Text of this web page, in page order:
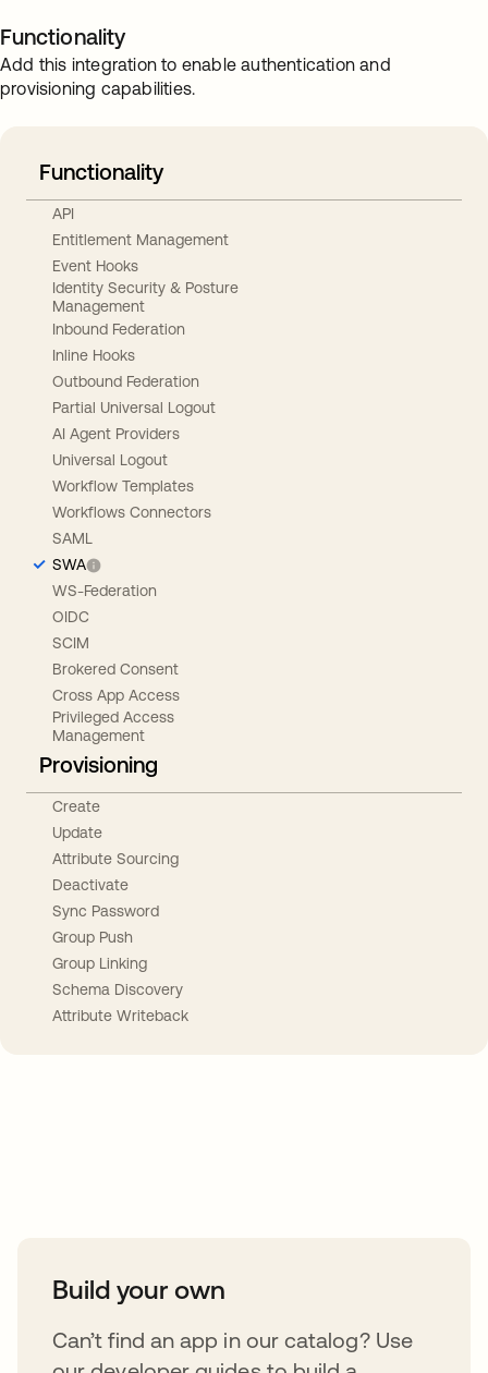
Functionality
Add this integration to enable authentication and
provisioning capabilities.
Functionality
API
Entitlement Management
Event Hooks
Identity Security & Posture
Management
Inbound Federation
Inline Hooks
Outbound Federation
Partial Universal Logout
AI Agent Providers
Universal Logout
Workflow Templates
Workflows Connectors
SAML
SWA
WS-Federation
OIDC
SCIM
Brokered Consent
Cross App Access
Privileged Access
Management
Provisioning
Create
Update
Attribute Sourcing
Deactivate
Sync Password
Group Push
Group Linking
Schema Discovery
Attribute Writeback
Build your own
Can’t find an app in our catalog? Use